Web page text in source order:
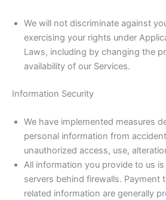
We will not discriminate against
exercising your rights under
Laws, including by changing the
availability of our Services.
Information Security
We have implemented measures
personal information from
unauthorized access, use,
All information you provide to us
servers behind firewalls. Payment
related information are generally